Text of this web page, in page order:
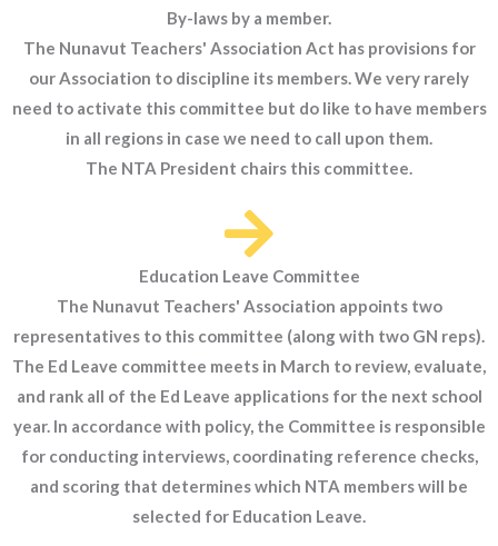
By-laws by a member.
The Nunavut Teachers' Association Act has provisions for
our Association to discipline its members. We very rarely
need to activate this committee but do like to have members
in all regions in case we need to call upon them.
The NTA President chairs this committee.
Education Leave Committee
The Nunavut Teachers' Association appoints two
representatives to this committee (along with two GN reps).
The Ed Leave committee meets in March to review, evaluate,
and rank all of the Ed Leave applications for the next school
year. In accordance with policy, the Committee is responsible
for conducting interviews, coordinating reference checks,
and scoring that determines which NTA members will be
selected for Education Leave.